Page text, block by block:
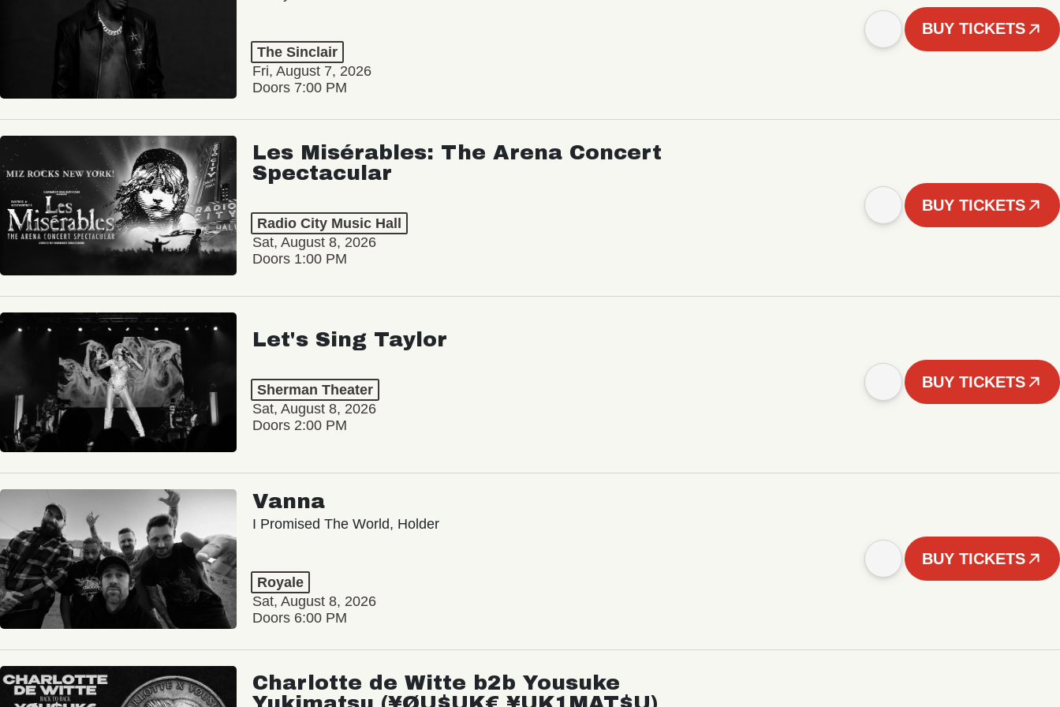
The Sinclair
Fri, August 7, 2026
Doors 7:00 PM
BUY TICKETS
Les Misérables: The Arena Concert
Spectacular
Radio City Music Hall
Sat, August 8, 2026
Doors 1:00 PM
BUY TICKETS
Let's Sing Taylor
Sherman Theater
Sat, August 8, 2026
Doors 2:00 PM
BUY TICKETS
Vanna
I Promised The World, Holder
Royale
Sat, August 8, 2026
Doors 6:00 PM
BUY TICKETS
Charlotte de Witte b2b Yousuke